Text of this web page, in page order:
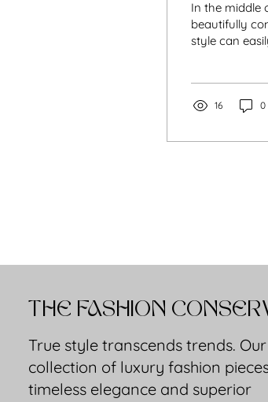
In the middle
beautifully
style can
created for
who wants
16 0
THE FASHION
True style transcends trends.
collection of luxury fashion
timeless elegance and superior